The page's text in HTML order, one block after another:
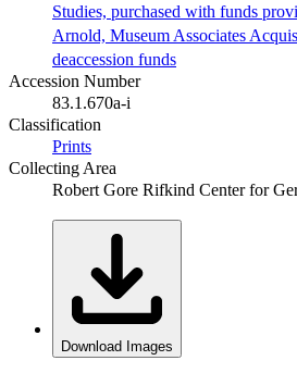
Studies, purchased with funds
Arnold, Museum Associates
deaccession funds
Accession Number
83.1.670a-i
Classification
Prints
Collecting Area
Robert Gore Rifkind Center for
Download Images